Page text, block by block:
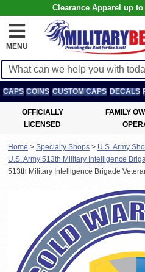
Clearance Apparel up
MENU
CAPS COINS CUSTOM CAPS DECALS
OFFICIALLY
LICENSED
FAMILY
Home > Specialty Shops > U.S. Army
U.S. Army 513th Military Intelligence
513th Military Intelligence Brigade